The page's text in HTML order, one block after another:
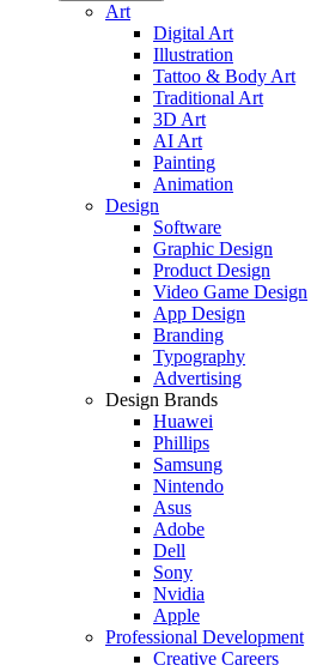
Art
Digital Art
Illustration
Tattoo & Body Art
Traditional Art
3D Art
AI Art
Painting
Animation
Design
Software
Graphic Design
Product Design
Video Game Design
App Design
Branding
Typography
Advertising
Design Brands
Huawei
Phillips
Samsung
Nintendo
Asus
Adobe
Dell
Sony
Nvidia
Apple
Professional Development
Creative Careers